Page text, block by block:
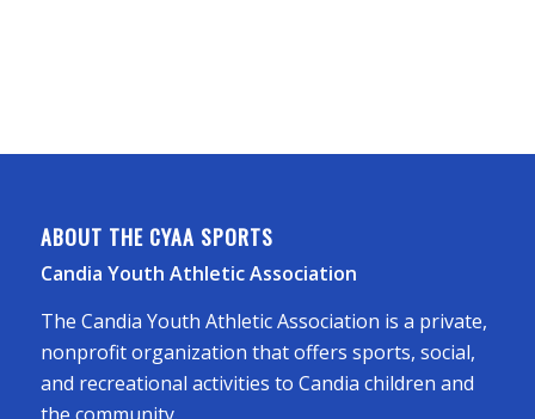
ABOUT THE CYAA SPORTS
Candia Youth Athletic Association
The Candia Youth Athletic Association is a private,
nonprofit organization that offers sports, social,
and recreational activities to Candia children and
the community.